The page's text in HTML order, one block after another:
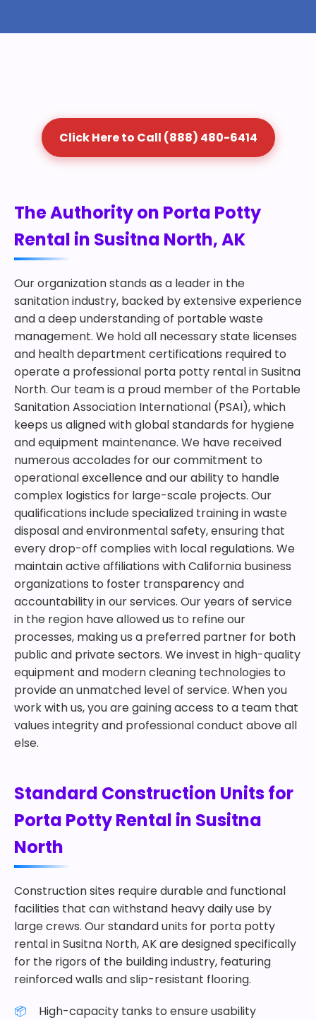
Click Here to Call (888) 480-6414
The Authority on Porta Potty
Rental in Susitna North, AK
Our organization stands as a leader in the
sanitation industry, backed by extensive experience
and a deep understanding of portable waste
management. We hold all necessary state licenses
and health department certifications required to
operate a professional porta potty rental in Susitna
North. Our team is a proud member of the Portable
Sanitation Association International (PSAI), which
keeps us aligned with global standards for hygiene
and equipment maintenance. We have received
numerous accolades for our commitment to
operational excellence and our ability to handle
complex logistics for large-scale projects. Our
qualifications include specialized training in waste
disposal and environmental safety, ensuring that
every drop-off complies with local regulations. We
maintain active affiliations with California business
organizations to foster transparency and
accountability in our services. Our years of service
in the region have allowed us to refine our
processes, making us a preferred partner for both
public and private sectors. We invest in high-quality
equipment and modern cleaning technologies to
provide an unmatched level of service. When you
work with us, you are gaining access to a team that
values integrity and professional conduct above all
else.
Standard Construction Units for
Porta Potty Rental in Susitna
North
Construction sites require durable and functional
facilities that can withstand heavy daily use by
large crews. Our standard units for porta potty
rental in Susitna North, AK are designed specifically
for the rigors of the building industry, featuring
reinforced walls and slip-resistant flooring.
High-capacity tanks to ensure usability